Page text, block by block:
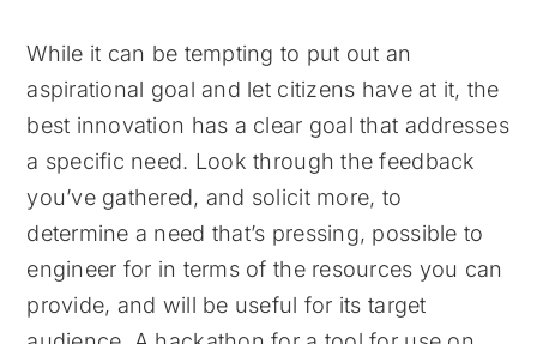
While it can be tempting to put out an
aspirational goal and let citizens have at it, the
best innovation has a clear goal that addresses
a specific need. Look through the feedback
you’ve gathered, and solicit more, to
determine a need that’s pressing, possible to
engineer for in terms of the resources you can
provide, and will be useful for its target